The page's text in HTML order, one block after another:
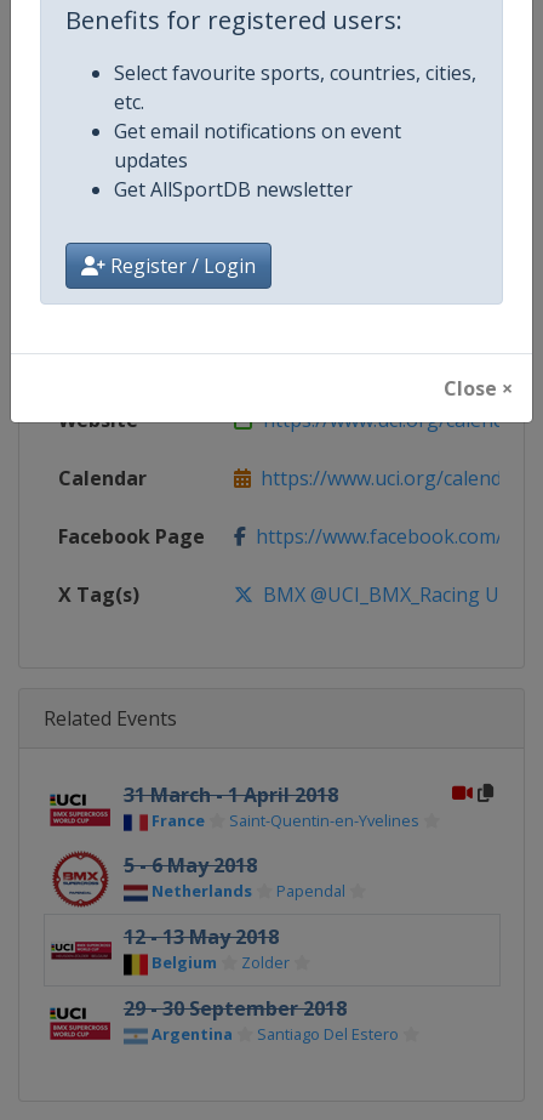
Benefits for registered users:
Select favourite sports, countries, cities,
etc.
Get email notifications on event
updates
Get AllSportDB newsletter
Register / Login
Close ×
Competition Details
Competition UCI BMX Racing World Cup
Age Group Senior
Gender Mixed
Continent World
Website https://www.uci.org/calendar/
Calendar https://www.uci.org/calendar/
Facebook Page https://www.facebook.com/
X Tag(s) BMX @UCI_BMX_Racing
Related Events
31 March - 1 April 2018
France Saint-Quentin-en-Yvelines
5 - 6 May 2018
Netherlands Papendal
12 - 13 May 2018
Belgium Zolder
29 - 30 September 2018
Argentina Santiago Del Estero